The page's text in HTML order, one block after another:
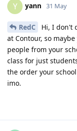
Y yann 31 May
RedC
Hi, I don't
at Contour, so
people from your
class for just
the order your
imo.